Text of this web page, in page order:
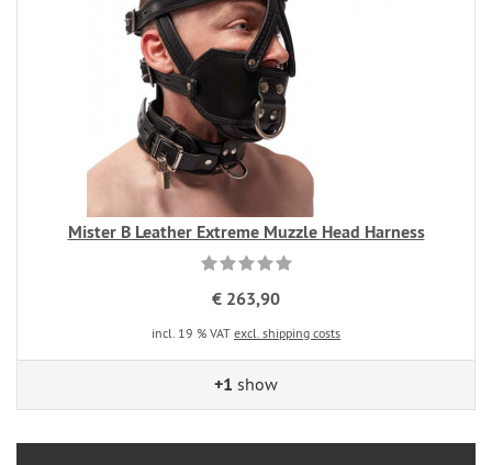
Mister B Leather Extreme Muzzle Head Harness
€ 263,90
incl. 19 % VAT excl. shipping costs
+1 show